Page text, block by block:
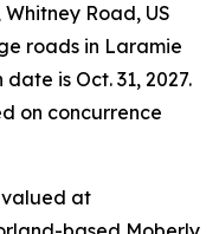
Road, US
roads in Laramie
is Oct. 31, 2027.
on concurrence
valued at